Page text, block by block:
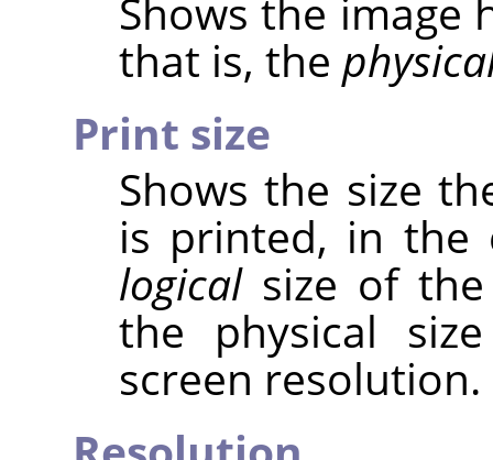
Shows the image
that is, the
Print size
Shows the size
is printed, in the
logicalsize of the
the physical
screen resolution.